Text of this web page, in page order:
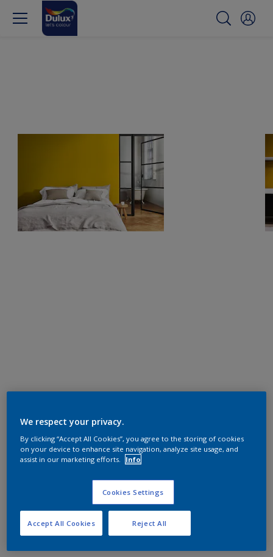
We respect your privacy.
By clicking “Accept All Cookies”, you agree to the storing of cookies
on your device to enhance site navigation, analyze site usage, and
assist in our marketing efforts.
Info
Cookies Settings
Reject All
Accept All Cookies